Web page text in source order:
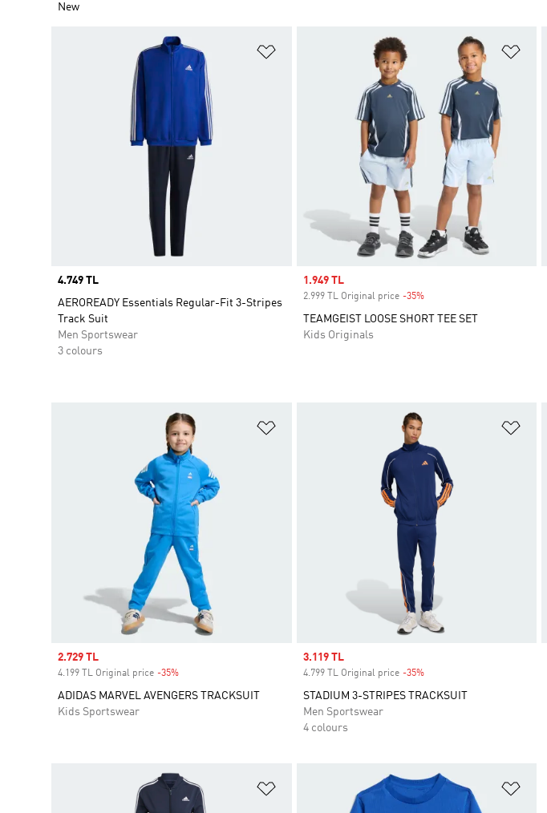
New
Price
4.749 TL
AEROREADY Essentials Regular-Fit 3-Stripes
Track Suit
Men Sportswear
3 colours
Sale price
1.949 TL
2.999 TL Original price -35%Discount
TEAMGEIST LOOSE SHORT TEE SET
Kids Originals
Sale price
2.729 TL
4.199 TL Original price -35%
ADIDAS MARVEL AVENGERS TRACKSUIT
Kids Sportswear
Sale price
3.119 TL
4.799 TL Original price -35%Discount
STADIUM 3-STRIPES TRACKSUIT
Men Sportswear
4 colours